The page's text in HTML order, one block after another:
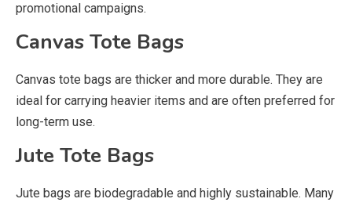
promotional campaigns.
Canvas Tote Bags
Canvas tote bags are thicker and more durable. They are
ideal for carrying heavier items and are often preferred for
long-term use.
Jute Tote Bags
Jute bags are biodegradable and highly sustainable. Many